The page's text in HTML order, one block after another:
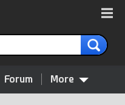
Forum More